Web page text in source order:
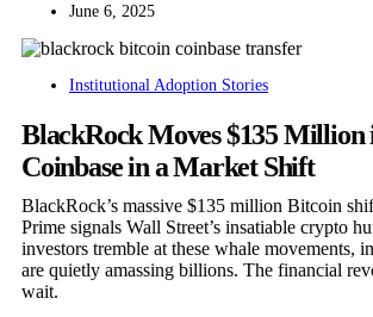
June 6, 2025
Institutional Adoption Stories
BlackRock Moves $135 Million
Coinbase in a Market Shift
BlackRock’s massive $135 million Bitcoin
Prime signals Wall Street’s insatiable crypto
investors tremble at these whale movements,
are quietly amassing billions. The financial
wait.